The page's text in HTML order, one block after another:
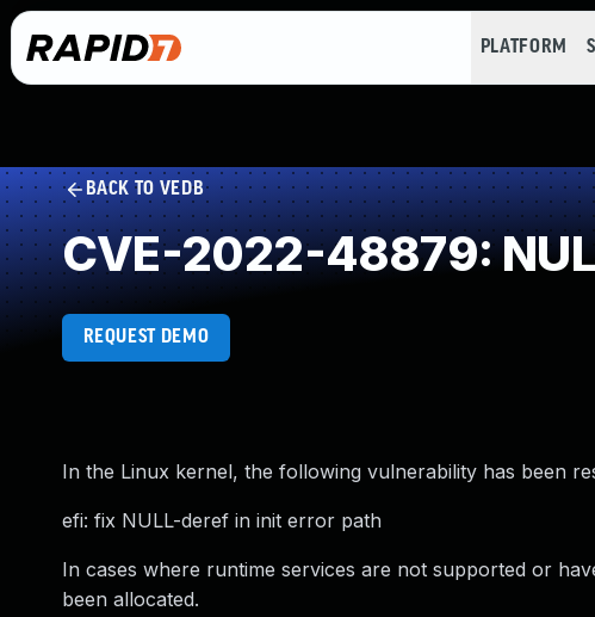
PLATFORM
BACK TO VEDB
CVE-2022-48879:
REQUEST DEMO
In the Linux kernel, the following vulnerability has been
efi: fix NULL-deref in init error path
In cases where runtime services are not supported or
been allocated.